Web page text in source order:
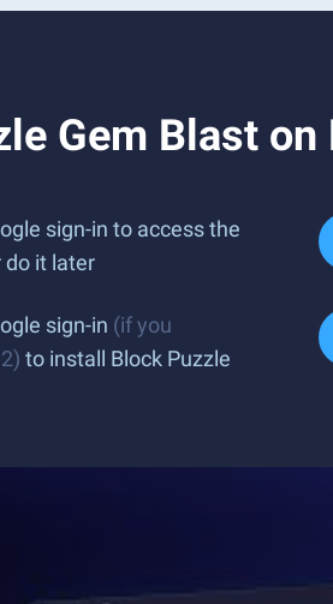
Gem Blast on
sign-in to access the
do it later
sign-in (if you
to install Block Puzzle